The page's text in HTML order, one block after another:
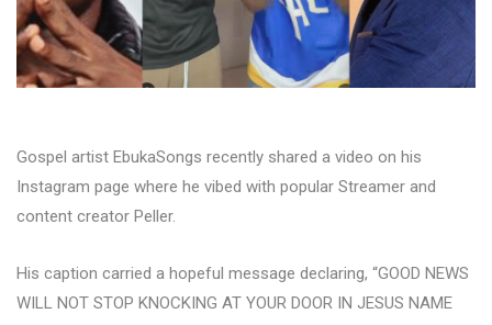
Gospel artist EbukaSongs recently shared a video on his
Instagram page where he vibed with popular Streamer and
content creator Peller.
His caption carried a hopeful message declaring, “GOOD NEWS
WILL NOT STOP KNOCKING AT YOUR DOOR IN JESUS NAME